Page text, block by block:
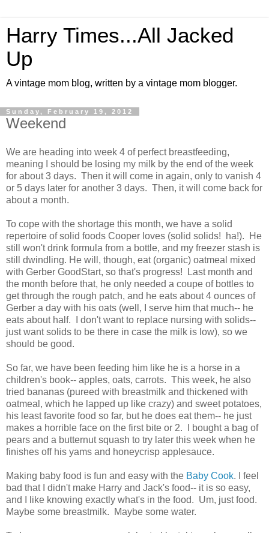
Harry Times...All Jacked
Up
A vintage mom blog, written by a vintage mom blogger.
Sunday, February 19, 2012
Weekend
We are heading into week 4 of perfect breastfeeding,
meaning I should be losing my milk by the end of the week
for about 3 days. Then it will come in again, only to vanish 4
or 5 days later for another 3 days. Then, it will come back for
about a month.
To cope with the shortage this month, we have a solid
repertoire of solid foods Cooper loves (solid solids! ha!). He
still won't drink formula from a bottle, and my freezer stash is
still dwindling. He will, though, eat (organic) oatmeal mixed
with Gerber GoodStart, so that's progress! Last month and
the month before that, he only needed a coupe of bottles to
get through the rough patch, and he eats about 4 ounces of
Gerber a day with his oats (well, I serve him that much-- he
eats about half. I don't want to replace nursing with solids--
just want solids to be there in case the milk is low), so we
should be good.
So far, we have been feeding him like he is a horse in a
children's book-- apples, oats, carrots. This week, he also
tried bananas (pureed with breastmilk and thickened with
oatmeal, which he lapped up like crazy) and sweet potatoes,
his least favorite food so far, but he does eat them-- he just
makes a horrible face on the first bite or 2. I bought a bag of
pears and a butternut squash to try later this week when he
finishes off his yams and honeycrisp applesauce.
Making baby food is fun and easy with the Baby Cook. I feel
bad that I didn't make Harry and Jack's food-- it is so easy,
and I like knowing exactly what's in the food. Um, just food.
Maybe some breastmilk. Maybe some water.